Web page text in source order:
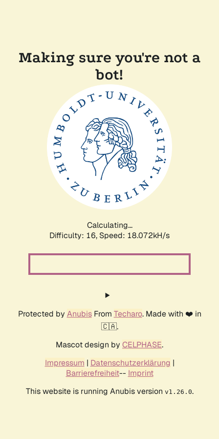
Making sure you're not a
bot!
Calculating...
Difficulty: 16, Speed: 18.072kH/s
Protected by AnubisFrom Techaro. Made with ❤️ in
🇨🇦.
Mascot design by CELPHASE.
Impressum | Datenschutzerklärung |
Barrierefreiheit-- Imprint
This website is running Anubis version v1.26.0.